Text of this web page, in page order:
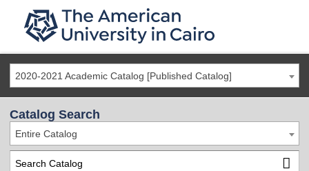
2020-2021 Academic Catalog [Published Catalog]
Catalog Search
Entire Catalog